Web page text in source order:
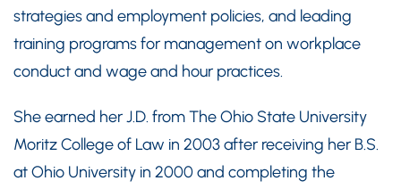
strategies and employment policies, and leading
training programs for management on workplace
conduct and wage and hour practices.
She earned her J.D. from The Ohio State University
Moritz College of Law in 2003 after receiving her B.S.
at Ohio University in 2000 and completing the